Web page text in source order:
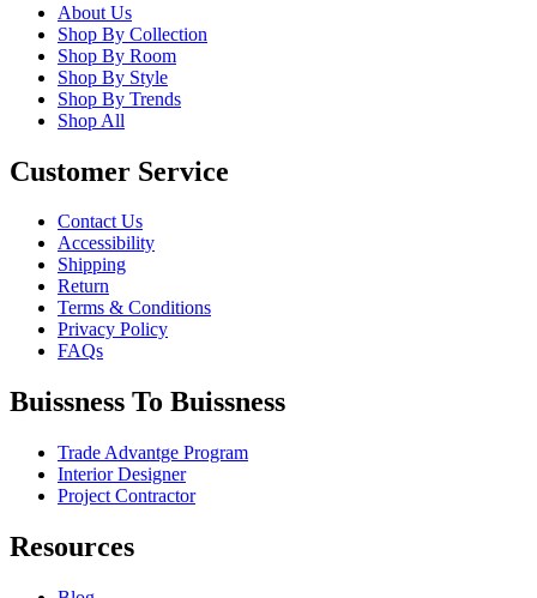
About Us
Shop By Collection
Shop By Room
Shop By Style
Shop By Trends
Shop All
Customer Service
Contact Us
Accessibility
Shipping
Return
Terms & Conditions
Privacy Policy
FAQs
Buissness To Buissness
Trade Advantge Program
Interior Designer
Project Contractor
Resources